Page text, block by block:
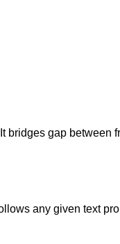
gap between
any given text